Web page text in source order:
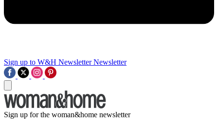
Sign up to W&H Newsletter Newsletter
Sign up for the woman&home newsletter